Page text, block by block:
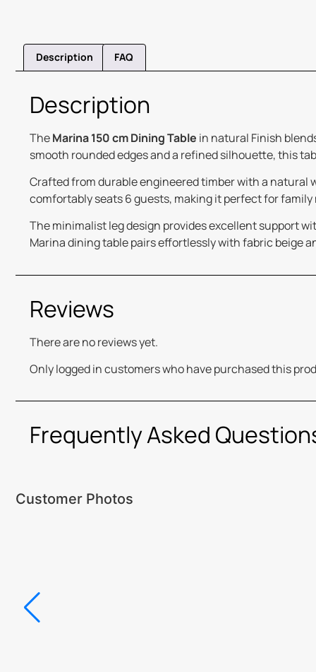
Description FAQ
Description
TheMarina 150 cm Dining Table in natural Finish
smooth rounded edges and a refined silhouette, this
Crafted from durable engineered timber with a natural
comfortably seats 6 guests, making it perfect for
The minimalist leg design provides excellent support
Marina dining table pairs effortlessly with fabric beige
Reviews
There are no reviews yet.
Only logged in customers who have purchased this
Frequently Asked
Customer Photos